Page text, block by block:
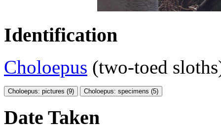
Identification
Choloepus (two-toed
Choloepus: pictures (9) Choloepus: specimens (5)
Date Taken